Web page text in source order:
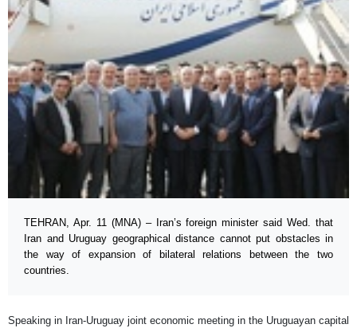
TEHRAN, Apr. 11 (MNA) – Iran’s foreign minister said Wed. that
Iran and Uruguay geographical distance cannot put obstacles in
the way of expansion of bilateral relations between the two
countries.
Speaking in Iran-Uruguay joint economic meeting in the Uruguayan capital